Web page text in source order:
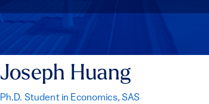
Joseph Huang
Ph.D. Student in Economics, SAS